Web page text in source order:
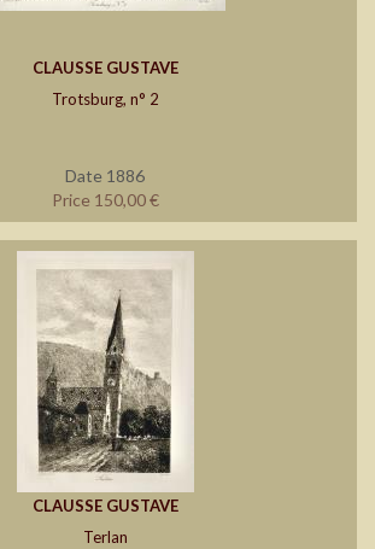
CLAUSSE GUSTAVE
Trotsburg, n° 2
Date 1886
Price 150,00 €
CLAUSSE GUSTAVE
Terlan